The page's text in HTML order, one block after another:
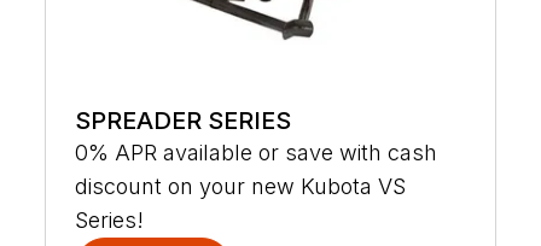
SPREADER SERIES
0% APR available or save with cash
discount on your new Kubota VS
Series!